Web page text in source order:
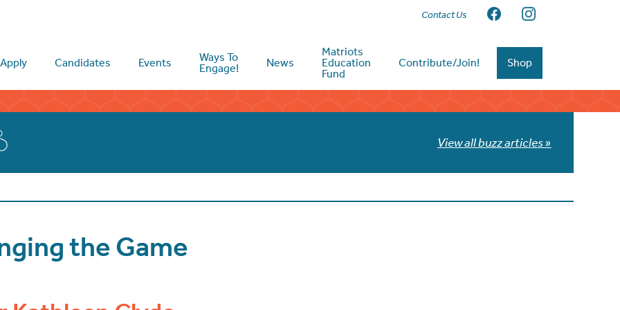
Contact Us
Apply Candidates Events
Ways To
Engage!
News
Matriots
Education
Fund
Contribute/Join! Shop
View all buzz articles »
the Game